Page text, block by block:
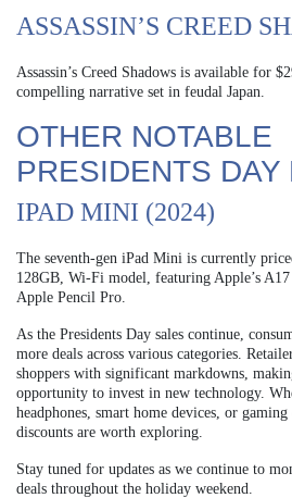
ASSASSIN’S CREED
Assassin’s Creed Shadows is available for
compelling narrative set in feudal Japan.
OTHER NOTABLE
PRESIDENTS DAY
IPAD MINI (2024)
The seventh-gen iPad Mini is currently
128GB, Wi-Fi model, featuring Apple’s
Apple Pencil Pro.
As the Presidents Day sales continue,
more deals across various categories.
shoppers with significant markdowns,
opportunity to invest in new technology.
headphones, smart home devices, or
discounts are worth exploring.
Stay tuned for updates as we continue to
deals throughout the holiday weekend.